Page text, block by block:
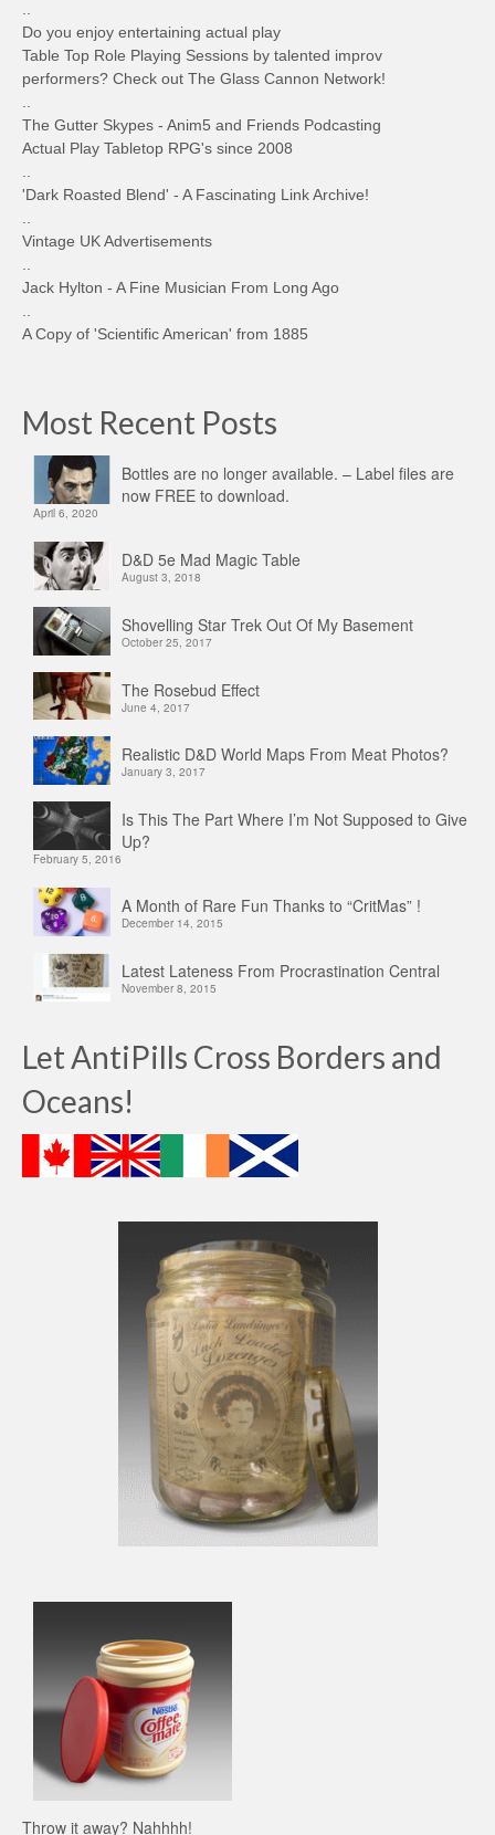
Do you enjoy entertaining actual play
Table Top Role Playing Sessions by talented improv
performers? Check out The Glass Cannon Network!
The Gutter Skypes - Anim5 and Friends Podcasting
Actual Play Tabletop RPG's since 2008
'Dark Roasted Blend' - A Fascinating Link Archive!
Vintage UK Advertisements
Jack Hylton - A Fine Musician From Long Ago
A Copy of 'Scientific American' from 1885
Most Recent Posts
Bottles are no longer available. – Label files are
now FREE to download.
April 6, 2020
D&D 5e Mad Magic Table
August 3, 2018
Shovelling Star Trek Out Of My Basement
October 25, 2017
The Rosebud Effect
June 4, 2017
Realistic D&D World Maps From Meat Photos?
January 3, 2017
Is This The Part Where I’m Not Supposed to Give
Up?
February 5, 2016
A Month of Rare Fun Thanks to “CritMas” !
December 14, 2015
Latest Lateness From Procrastination Central
November 8, 2015
Let AntiPills Cross Borders and
Oceans!
Throw it away? Nahhhh!